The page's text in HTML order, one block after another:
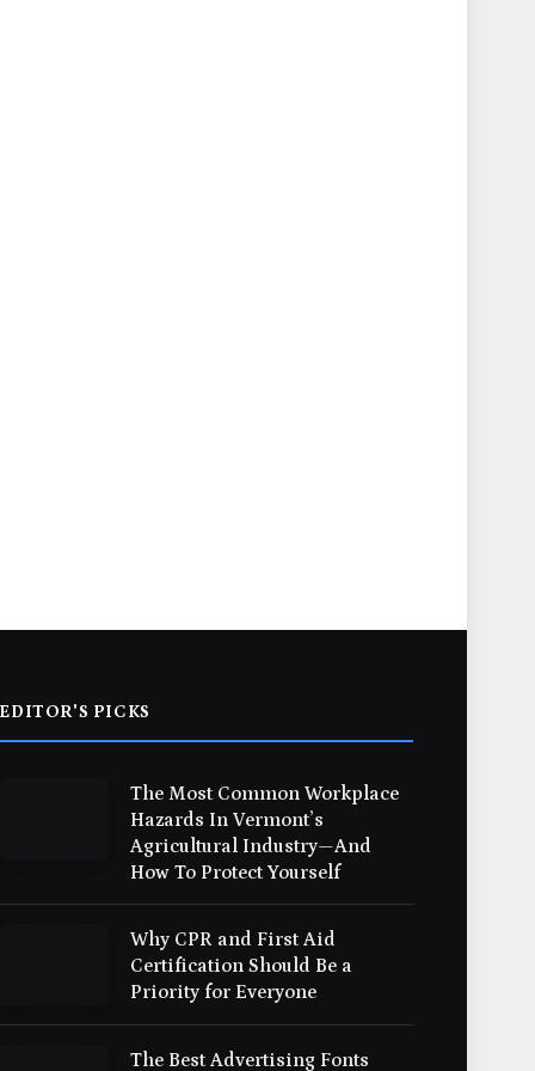
EDITOR'S PICKS
The Most Common Workplace
Hazards In Vermont’s
Agricultural Industry—And
How To Protect Yourself
Why CPR and First Aid
Certification Should Be a
Priority for Everyone
The Best Advertising Fonts